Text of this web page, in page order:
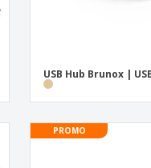
USB Hub Brunox |
PROMO